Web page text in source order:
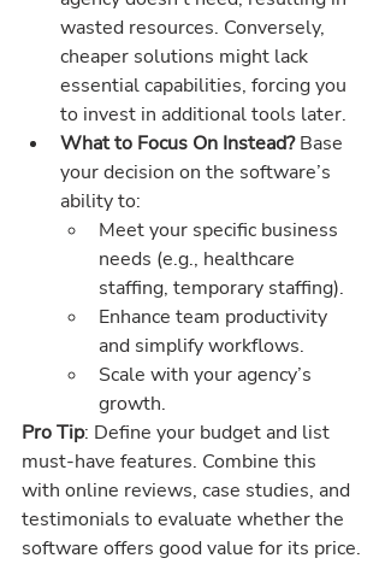
wasted resources. Conversely,
cheaper solutions might lack
essential capabilities, forcing you
to invest in additional tools later.
What to Focus On Instead? Base
your decision on the software’s
ability to:
Meet your specific business
needs (e.g., healthcare
staffing, temporary staffing).
Enhance team productivity
and simplify workflows.
Scale with your agency’s
growth.
Pro Tip: Define your budget and list
must-have features. Combine this
with online reviews, case studies, and
testimonials to evaluate whether the
software offers good value for its price.